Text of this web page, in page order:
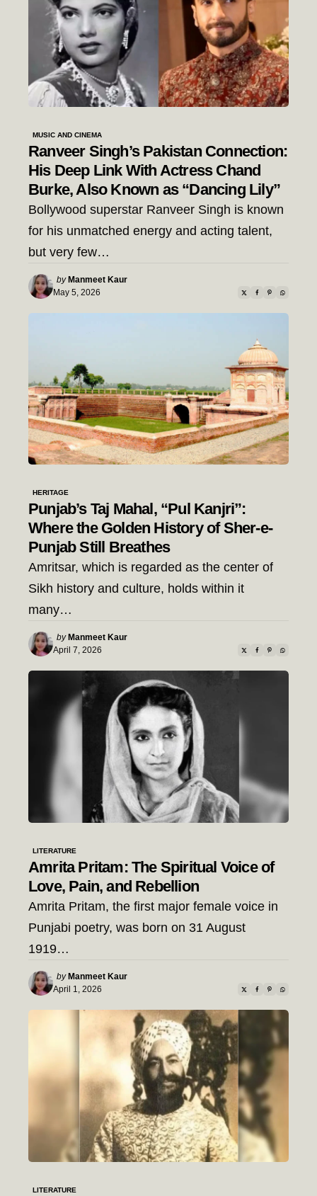
MUSIC AND CINEMA
Ranveer Singh’s Pakistan Connection:
His Deep Link With Actress Chand
Burke, Also Known as “Dancing Lily”
Bollywood superstar Ranveer Singh is known
for his unmatched energy and acting talent,
but very few…
Posted
by
by Manmeet Kaur
May 5, 2026
HERITAGE
Punjab’s Taj Mahal, “Pul Kanjri”:
Where the Golden History of Sher-e-
Punjab Still Breathes
Amritsar, which is regarded as the center of
Sikh history and culture, holds within it
many…
Posted
by
by Manmeet Kaur
April 7, 2026
LITERATURE
Amrita Pritam: The Spiritual Voice of
Love, Pain, and Rebellion
Amrita Pritam, the first major female voice in
Punjabi poetry, was born on 31 August
1919…
Posted
by
by Manmeet Kaur
April 1, 2026
LITERATURE